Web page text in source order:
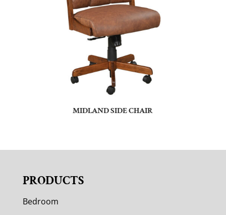
MIDLAND SIDE CHAIR
PRODUCTS
Bedroom